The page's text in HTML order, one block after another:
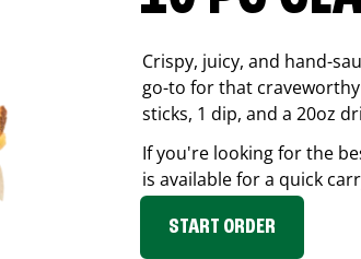
Crispy, juicy, and hand-
go-to for that
sticks, 1 dip, and a 20oz
If you're looking for the
is available for a quick
START ORDER